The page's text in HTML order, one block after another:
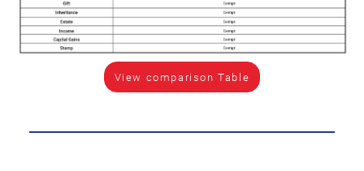
View comparison Table